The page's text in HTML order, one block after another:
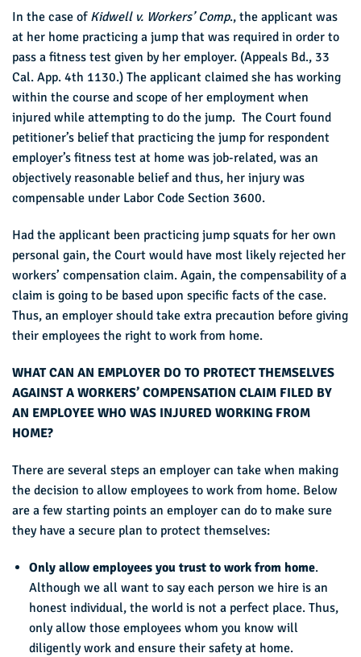
In the case of Kidwell v. Workers’ Comp., the applicant was
at her home practicing a jump that was required in order to
pass a fitness test given by her employer. (Appeals Bd., 33
Cal. App. 4th 1130.) The applicant claimed she has working
within the course and scope of her employment when
injured while attempting to do the jump. The Court found
petitioner’s belief that practicing the jump for respondent
employer’s fitness test at home was job-related, was an
objectively reasonable belief and thus, her injury was
compensable under Labor Code Section 3600.
Had the applicant been practicing jump squats for her own
personal gain, the Court would have most likely rejected her
workers’ compensation claim. Again, the compensability of a
claim is going to be based upon specific facts of the case.
Thus, an employer should take extra precaution before giving
their employees the right to work from home.
WHAT CAN AN EMPLOYER DO TO PROTECT THEMSELVES
AGAINST A WORKERS’ COMPENSATION CLAIM FILED BY
AN EMPLOYEE WHO WAS INJURED WORKING FROM
HOME?
There are several steps an employer can take when making
the decision to allow employees to work from home. Below
are a few starting points an employer can do to make sure
they have a secure plan to protect themselves:
Only allow employees you trust to work from home.
Although we all want to say each person we hire is an
honest individual, the world is not a perfect place. Thus,
only allow those employees whom you know will
diligently work and ensure their safety at home.